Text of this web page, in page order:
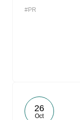
#PR
26
Oct